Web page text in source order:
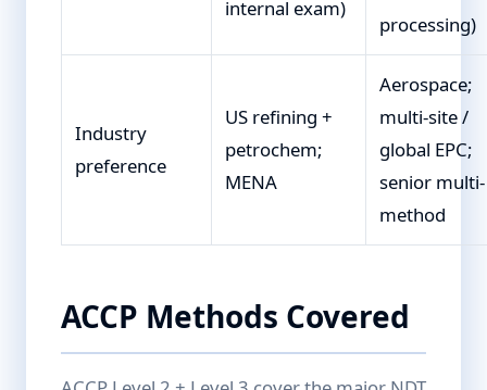
internal exam)
processing)
Industry
preference
US refining +
petrochem;
MENA
Aerospace;
multi-site /
global EPC;
senior multi-
method
ACCP Methods Covered